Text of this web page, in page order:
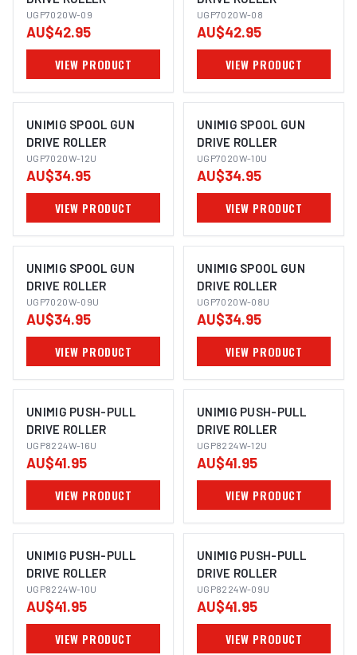
UGP7020W-09
AU$42.95
VIEW PRODUCT
UGP7020W-08
AU$42.95
VIEW PRODUCT
UNIMIG SPOOL GUN
DRIVE ROLLER
UGP7020W-12U
AU$34.95
VIEW PRODUCT
UNIMIG SPOOL GUN
DRIVE ROLLER
UGP7020W-10U
AU$34.95
VIEW PRODUCT
UNIMIG SPOOL GUN
DRIVE ROLLER
UGP7020W-09U
AU$34.95
VIEW PRODUCT
UNIMIG SPOOL GUN
DRIVE ROLLER
UGP7020W-08U
AU$34.95
VIEW PRODUCT
UNIMIG PUSH-PULL
DRIVE ROLLER
UGP8224W-16U
AU$41.95
VIEW PRODUCT
UNIMIG PUSH-PULL
DRIVE ROLLER
UGP8224W-12U
AU$41.95
VIEW PRODUCT
UNIMIG PUSH-PULL
DRIVE ROLLER
UGP8224W-10U
AU$41.95
VIEW PRODUCT
UNIMIG PUSH-PULL
DRIVE ROLLER
UGP8224W-09U
AU$41.95
VIEW PRODUCT